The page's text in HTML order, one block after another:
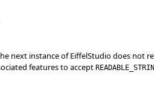
next instance of EiffelStudio does
features to accept